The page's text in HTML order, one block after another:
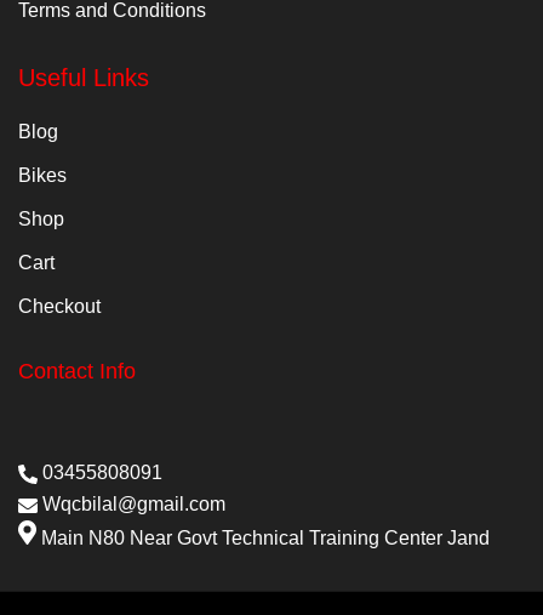
Terms and Conditions
Useful Links
Blog
Bikes
Shop
Cart
Checkout
Contact Info
03455808091
Wqcbilal@gmail.com
Main N80 Near Govt Technical Training Center Jand